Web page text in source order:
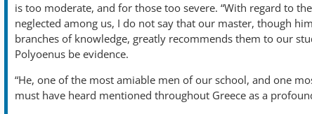
is too moderate, and for those too severe. “With regard to
neglected among us, I do not say that our master, though
branches of knowledge, greatly recommends them to our
Polyoenus be evidence.
“He, one of the most amiable men of our school, and one
must have heard mentioned throughout Greece as a